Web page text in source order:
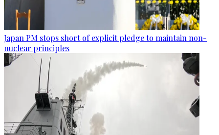
Japan PM stops short of explicit pledge to maintain non-
nuclear principles